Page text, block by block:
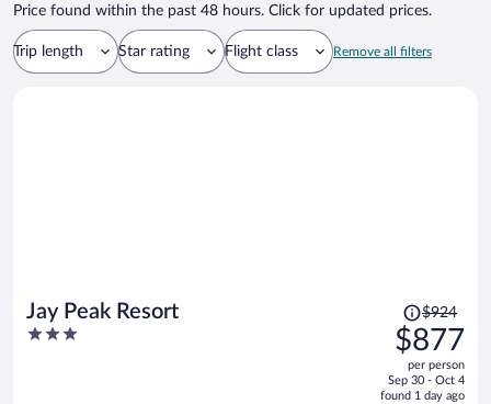
Price found within the past 48 hours. Click for updated prices.
Trip length Star rating Flight class Remove all filters
Jay Peak Resort
3
Price
was
$924,
price
is
$924
$877
per person
Sep 30 - Oct 4
found 1 day ago